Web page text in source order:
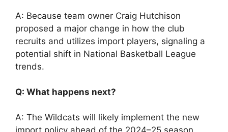
A: Because team owner Craig Hutchison
proposed a major change in how the club
recruits and utilizes import players, signaling a
potential shift in National Basketball League
trends.
Q: What happens next?
A: The Wildcats will likely implement the new
import policy ahead of the 2024–25 season,